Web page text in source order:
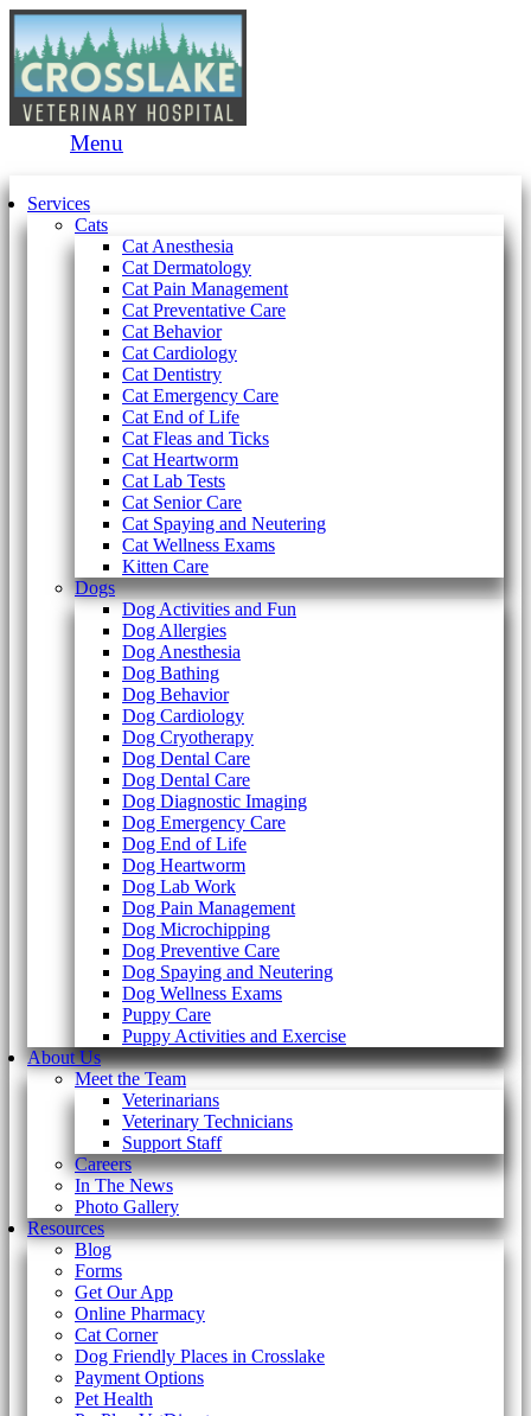
Menu
Services
Cats
Cat Anesthesia
Cat Dermatology
Cat Pain Management
Cat Preventative Care
Cat Behavior
Cat Cardiology
Cat Dentistry
Cat Emergency Care
Cat End of Life
Cat Fleas and Ticks
Cat Heartworm
Cat Lab Tests
Cat Senior Care
Cat Spaying and Neutering
Cat Wellness Exams
Kitten Care
Dogs
Dog Activities and Fun
Dog Allergies
Dog Anesthesia
Dog Bathing
Dog Behavior
Dog Cardiology
Dog Cryotherapy
Dog Dental Care
Dog Dental Care
Dog Diagnostic Imaging
Dog Emergency Care
Dog End of Life
Dog Heartworm
Dog Lab Work
Dog Pain Management
Dog Microchipping
Dog Preventive Care
Dog Spaying and Neutering
Dog Wellness Exams
Puppy Care
Puppy Activities and Exercise
About Us
Meet the Team
Veterinarians
Veterinary Technicians
Support Staff
Careers
In The News
Photo Gallery
Resources
Blog
Forms
Get Our App
Online Pharmacy
Cat Corner
Dog Friendly Places in Crosslake
Payment Options
Pet Health